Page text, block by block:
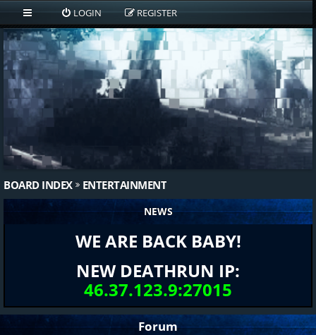
LOGIN REGISTER
BOARD INDEX ENTERTAINMENT
NEWS
WE ARE BACK BABY!
NEW DEATHRUN IP:
46.37.123.9:27015
Forum